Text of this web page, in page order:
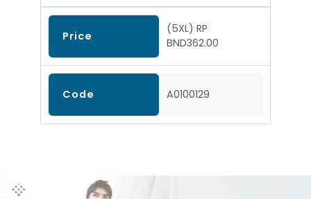
Price
(5XL) RP
BND362.00
Code A0100129